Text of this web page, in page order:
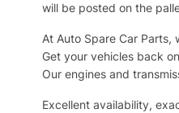
will be posted on the
At Auto Spare Car Parts,
Get your vehicles back
Our engines and
Excellent availability,